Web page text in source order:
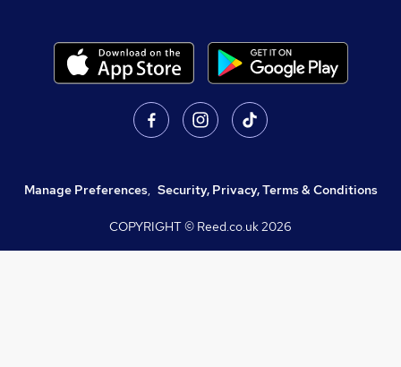
Manage Preferences, Security, Privacy, Terms & Conditions
COPYRIGHT © Reed.co.uk2026